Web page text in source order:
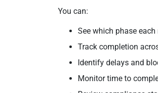
You can:
See which phase each
Track completion
Identify delays and
Monitor time to